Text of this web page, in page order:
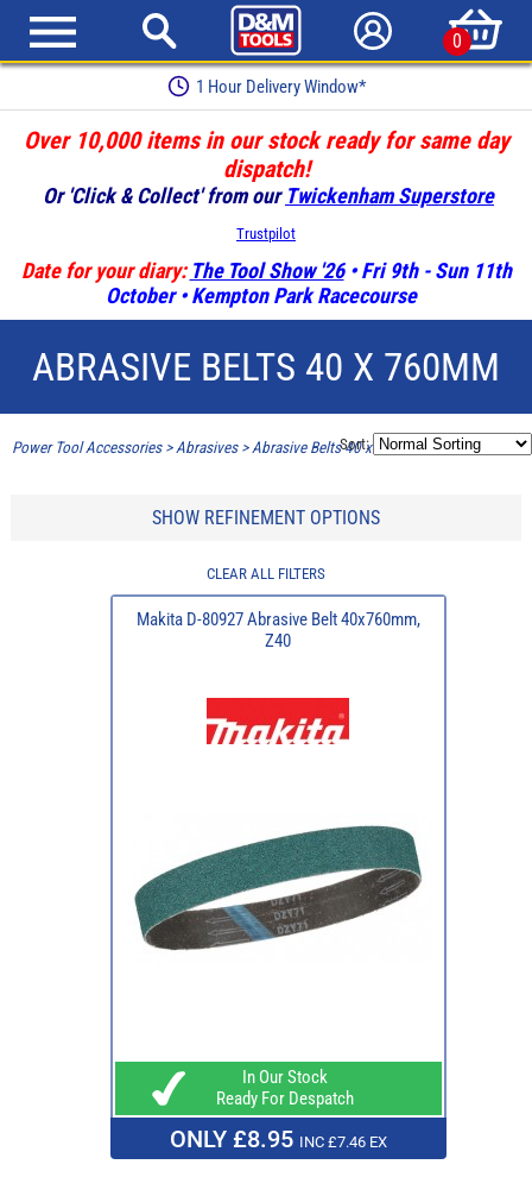
0
Earn Loyalty Points
Over 10,000 items in our stock ready for same day
dispatch!
Or 'Click & Collect' from our Twickenham Superstore
Trustpilot
Date for your diary: The Tool Show '26• Fri 9th - Sun 11th
October • Kempton Park Racecourse
ABRASIVE BELTS 40 X 760MM
Power Tool Accessories> Abrasives> Abrasive Belts 40 x 760mm
Sort:
SHOW REFINEMENT OPTIONS
CLEAR ALL FILTERS
Makita D-80927 Abrasive Belt 40x760mm,
Z40
In Our Stock
Ready For Despatch
ONLY £8.95 INC £7.46 EX